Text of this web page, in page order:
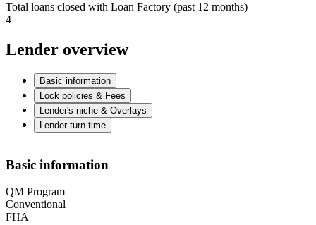
Total loans closed with Loan Factory (past 12 months)
4
Lender overview
Basic information
Lock policies & Fees
Lender's niche & Overlays
Lender turn time
Basic information
QM Program
Conventional
FHA